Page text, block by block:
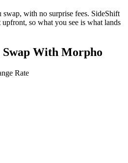
swap, with no surprise fees. SideShift
so what you see is what lands
With Morpho
Rate